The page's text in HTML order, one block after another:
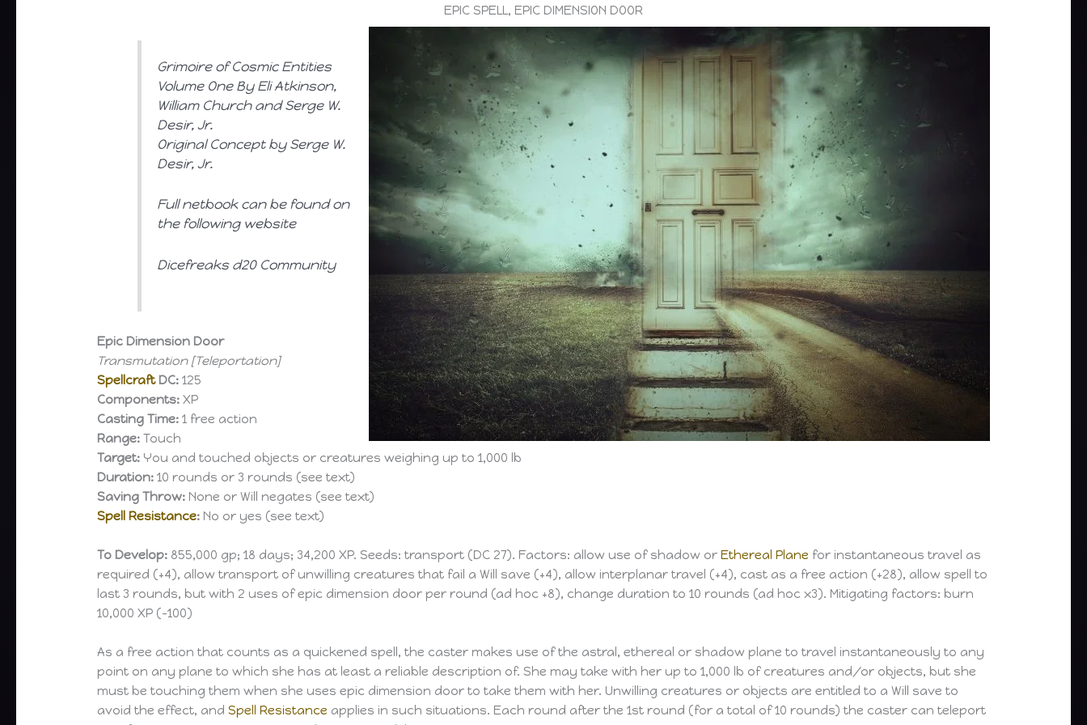
EPIC SPELL, EPIC DIMENSION DOOR
Grimoire of Cosmic Entities
Volume One By Eli Atkinson,
William Church and Serge W.
Desir, Jr.
Original Concept by Serge W.
Desir, Jr.
Full netbook can be found on
the following website
Dicefreaks d20 Community
Epic Dimension Door
Transmutation [Teleportation]
SpellcraftDC:125
Components:XP
Casting Time: 1 free action
Range:Touch
Target: You and touched objects or creatures weighing up to 1,000 lb
Duration: 10 rounds or 3 rounds (see text)
Saving Throw: None or Will negates (see text)
Spell Resistance: No or yes (see text)
To Develop: 855,000 gp; 18 days; 34,200 XP. Seeds: transport (DC 27). Factors: allow use of shadow orEthereal Plane for instantaneous travel as
required (+4), allow transport of unwilling creatures that fail a Will save (+4), allow interplanar travel (+4), cast as a free action (+28), allow spell to
last 3 rounds, but with 2 uses of epic dimension door per round (ad hoc +8), change duration to 10 rounds (ad hoc x3). Mitigating factors: burn
10,000 XP (-100)
As a free action that counts as a quickened spell, the caster makes use of the astral, ethereal or shadow plane to travel instantaneously to any
point on any plane to which she has at least a reliable description of. She may take with her up to 1,000 lb of creatures and/or objects, but she
must be touching them when she uses epic dimension door to take them with her. Unwilling creatures or objects are entitled to a Will save to
avoid the effect, andSpell Resistance applies in such situations. Each round after the 1st round (for a total of 10 rounds) the caster can teleport